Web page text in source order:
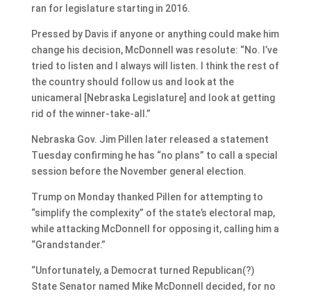
ran for legislature starting in 2016.
Pressed by Davis if anyone or anything could make him
change his decision, McDonnell was resolute: “No. I’ve
tried to listen and I always will listen. I think the rest of
the country should follow us and look at the
unicameral [Nebraska Legislature] and look at getting
rid of the winner-take-all.”
Nebraska Gov. Jim Pillen later released a statement
Tuesday confirming he has “no plans” to call a special
session before the November general election.
Trump on Monday thanked Pillen for attempting to
“simplify the complexity” of the state’s electoral map,
while attacking McDonnell for opposing it, calling him a
“Grandstander.”
“Unfortunately, a Democrat turned Republican(?)
State Senator named Mike McDonnell decided, for no